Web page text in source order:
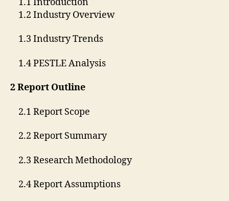
1.2 Industry Overview
1.3 Industry Trends
1.4 PESTLE Analysis
2 Report Outline
2.1 Report Scope
2.2 Report Summary
2.3 Research Methodology
2.4 Report Assumptions